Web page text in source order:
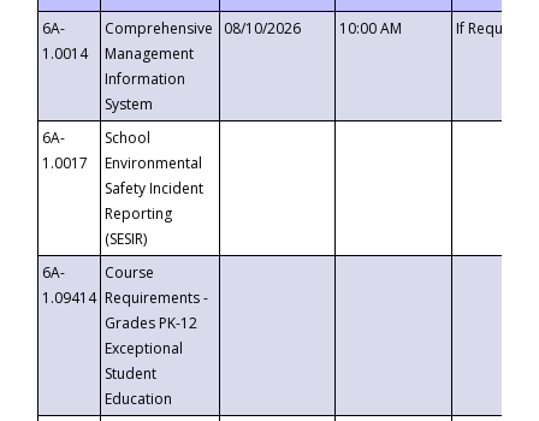
6A-
1.0014
Comprehensive
Management
Information
System
08/10/2026 10:00 AM If
6A-
1.0017
School
Environmental
Safety Incident
Reporting
(SESIR)
6A-
1.09414
Course
Requirements -
Grades PK-12
Exceptional
Student
Education